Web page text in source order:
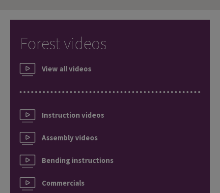
Forest videos
View all videos
Instruction videos
Assembly videos
Bending instructions
Commercials